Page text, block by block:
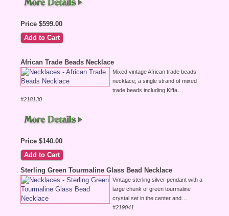
Price $599.00
African Trade Beads Necklace
Mixed vintage African trade beads
necklace; a single strand of mixed
trade beads including Kiffa...
#218130
Price $140.00
Sterling Green Tourmaline Glass Bead Necklace
Vintage sterling silver pendant with a
large chunk of green tourmaline
crystal set in the center and...
#219041